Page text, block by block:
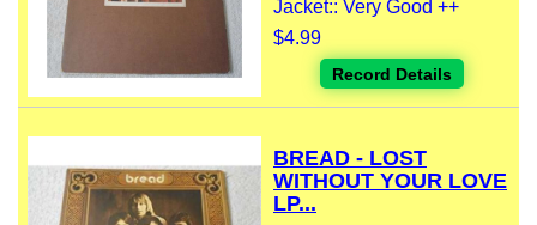
Jacket:: Very Good ++
$4.99
Record Details
BREAD - LOST
WITHOUT YOUR LOVE
LP...